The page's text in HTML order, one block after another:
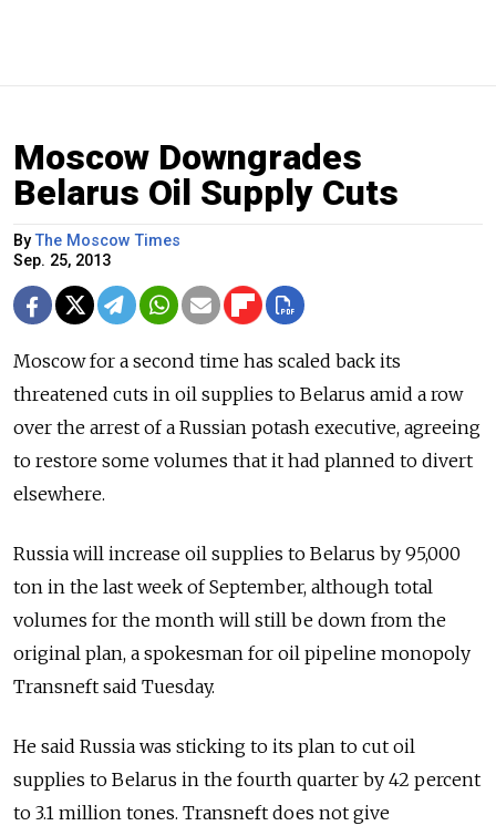
Moscow Downgrades
Belarus Oil Supply Cuts
ByThe Moscow Times
Sep. 25, 2013
Moscow for a second time has scaled back its
threatened cuts in oil supplies to Belarus amid a row
over the arrest of a Russian potash executive, agreeing
to restore some volumes that it had planned to divert
elsewhere.
Russia will increase oil supplies to Belarus by 95,000
ton in the last week of September, although total
volumes for the month will still be down from the
original plan, a spokesman for oil pipeline monopoly
Transneft said Tuesday.
He said Russia was sticking to its plan to cut oil
supplies to Belarus in the fourth quarter by 42 percent
to 3.1 million tones. Transneft does not give